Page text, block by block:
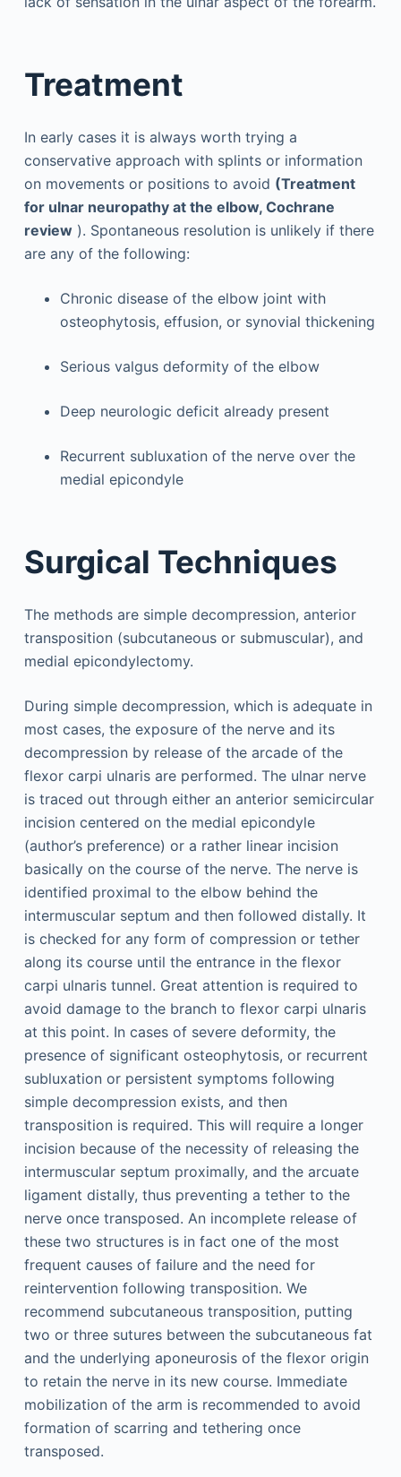
Treatment
In early cases it is always worth trying a
conservative approach with splints or information
on movements or positions to avoid (Treatment
for ulnar neuropathy at the elbow, Cochrane
review ). Spontaneous resolution is unlikely if there
are any of the following:
Chronic disease of the elbow joint with
osteophytosis, effusion, or synovial thickening
Serious valgus deformity of the elbow
Deep neurologic deficit already present
Recurrent subluxation of the nerve over the
medial epicondyle
Surgical Techniques
The methods are simple decompression, anterior
transposition (subcutaneous or submuscular), and
medial epicondylectomy.
During simple decompression, which is adequate in
most cases, the exposure of the nerve and its
decompression by release of the arcade of the
flexor carpi ulnaris are performed. The ulnar nerve
is traced out through either an anterior semicircular
incision centered on the medial epicondyle
(author’s preference) or a rather linear incision
basically on the course of the nerve. The nerve is
identified proximal to the elbow behind the
intermuscular septum and then followed distally. It
is checked for any form of compression or tether
along its course until the entrance in the flexor
carpi ulnaris tunnel. Great attention is required to
avoid damage to the branch to flexor carpi ulnaris
at this point. In cases of severe deformity, the
presence of significant osteophytosis, or recurrent
subluxation or persistent symptoms following
simple decompression exists, and then
transposition is required. This will require a longer
incision because of the necessity of releasing the
intermuscular septum proximally, and the arcuate
ligament distally, thus preventing a tether to the
nerve once transposed. An incomplete release of
these two structures is in fact one of the most
frequent causes of failure and the need for
reintervention following transposition. We
recommend subcutaneous transposition, putting
two or three sutures between the subcutaneous fat
and the underlying aponeurosis of the flexor origin
to retain the nerve in its new course. Immediate
mobilization of the arm is recommended to avoid
formation of scarring and tethering once
transposed.